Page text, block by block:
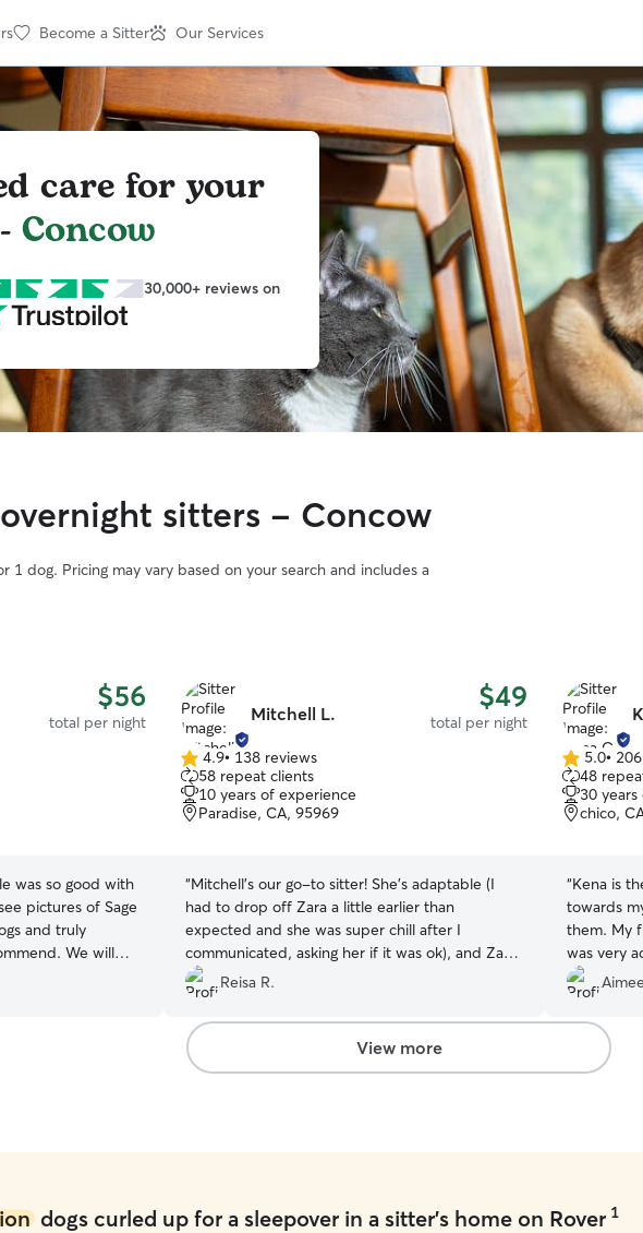
Become a Sitter Our Services
care for your
Concow
30,000+ reviews on
sitters - Concow
1 dog. Pricing may vary based on your search and includes a
$56
total per night
was so good with
pictures of Sage
and truly
We will
Mitchell L. $49
total per night
4.9
out
of
5
4.9• 138 reviews
58 repeat clients
10 years of experience
Paradise, CA, 95969
“Mitchell’s our go-to sitter! She’s adaptable (I
had to drop off Zara a little earlier than
expected and she was super chill after I
communicated, asking her if it was ok), and Zara
loves staying there! Zara will be back next month
:)”
Reisa R.
5.0
out
of
5
5.0•
48
30
chico,
“Kena is
towards
them. My
was very
I got home.
View more
dogs curled up for a sleepover in a sitter's home on Rover 1